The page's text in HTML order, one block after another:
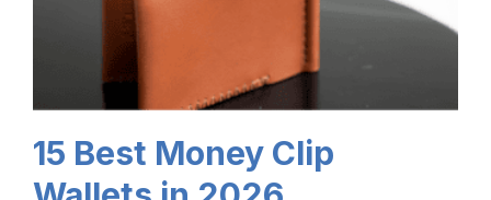
15 Best Money Clip